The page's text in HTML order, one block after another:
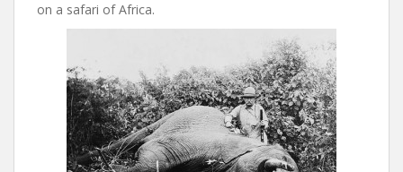
on a safari of Africa.